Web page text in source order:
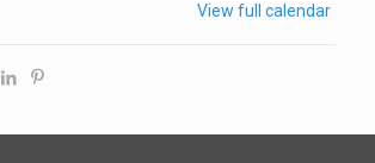
View full calendar